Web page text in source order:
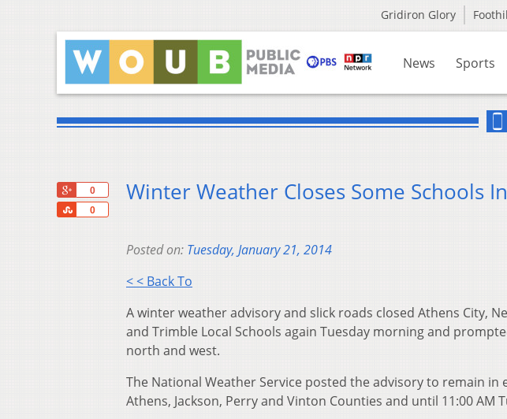
Gridiron Glory
News Sports
0
0
Share
Winter Weather Closes Some Schools
Posted on: Tuesday, January 21, 2014
< < Back To
A winter weather advisory and slick roads closed Athens City,
and Trimble Local Schools again Tuesday morning and
north and west.
The National Weather Service posted the advisory to remain
Athens, Jackson, Perry and Vinton Counties and until 11:00 AM